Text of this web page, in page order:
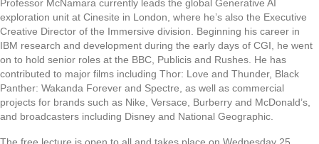
Professor McNamara currently leads the global Generative AI
exploration unit at Cinesite in London, where he’s also the Executive
Creative Director of the Immersive division. Beginning his career in
IBM research and development during the early days of CGI, he went
on to hold senior roles at the BBC, Publicis and Rushes. He has
contributed to major films including Thor: Love and Thunder, Black
Panther: Wakanda Forever and Spectre, as well as commercial
projects for brands such as Nike, Versace, Burberry and McDonald’s,
and broadcasters including Disney and National Geographic.